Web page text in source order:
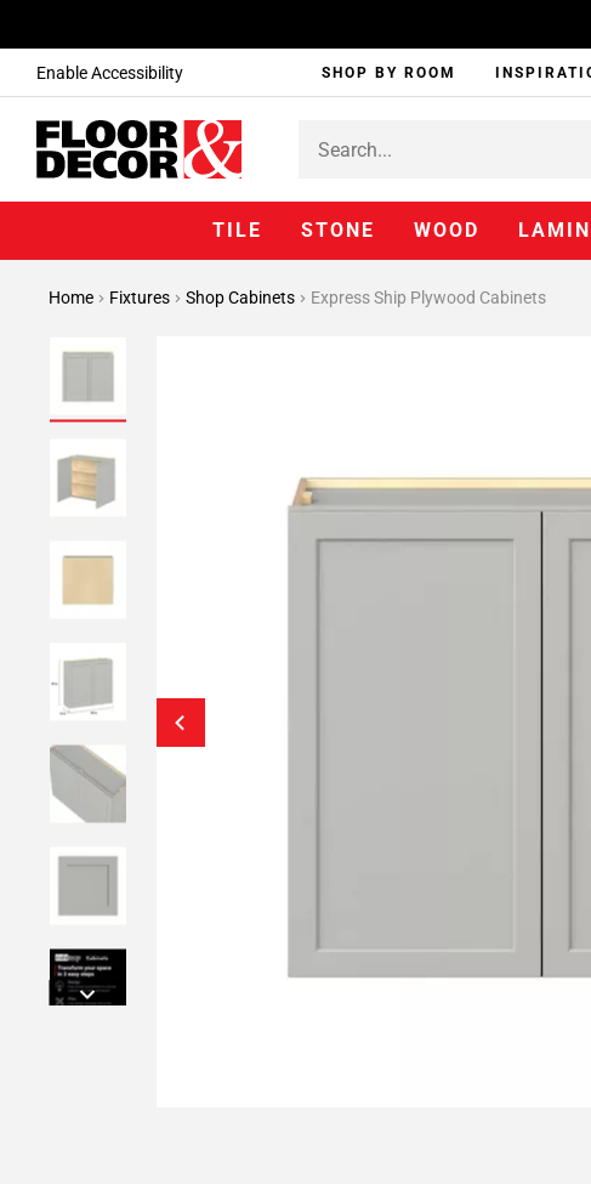
Enable Accessibility SHOP BY ROOM
TILE STONE WOOD
Home Fixtures Shop Cabinets Express Ship Plywood Cabinets